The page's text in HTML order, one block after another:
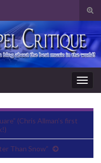
(Chris Allman’s first
Than Snow”